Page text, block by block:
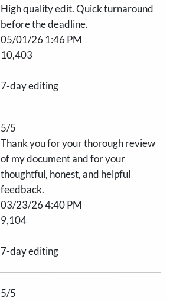
High quality edit. Quick turnaround
before the deadline.
05/01/26 1:46 PM
10,403
7-day editing
5/5
Thank you for your thorough review
of my document and for your
thoughtful, honest, and helpful
feedback.
03/23/26 4:40 PM
9,104
7-day editing
5/5